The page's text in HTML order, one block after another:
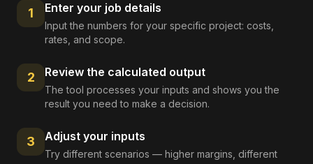
1 Enter your job details
Input the numbers for your specific project: costs,
rates, and scope.
2 Review the calculated output
The tool processes your inputs and shows you the
result you need to make a decision.
3 Adjust your inputs
Try different scenarios — higher margins, different